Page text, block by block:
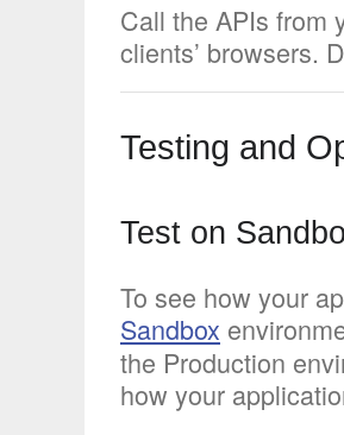
Call the APIs from
clients’ browsers.
Testing and
Test on
To see how your
Sandbox
the Production
how your